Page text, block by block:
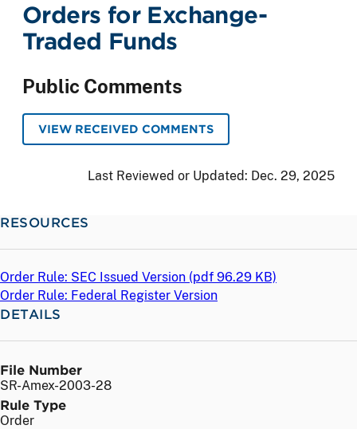
Orders for Exchange-
Traded Funds
Public Comments
VIEW RECEIVED COMMENTS
Last Reviewed or Updated: Dec. 29, 2025
RESOURCES
Order Rule: SEC Issued Version (pdf 96.29 KB)
Order Rule: Federal Register Version
DETAILS
File Number
SR-Amex-2003-28
Rule Type
Order